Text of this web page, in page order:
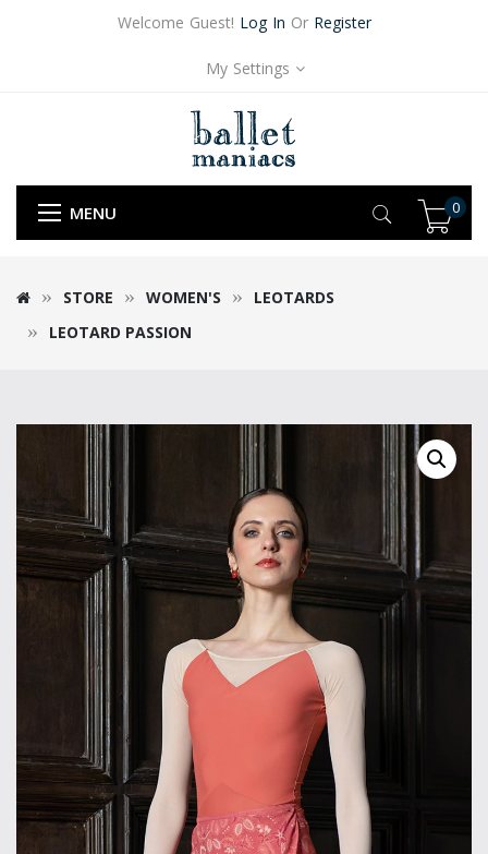
Welcome Guest! Log In Or Register
My Settings
MENU 0
STORE WOMEN'S
LEOTARDS
LEOTARD PASSION